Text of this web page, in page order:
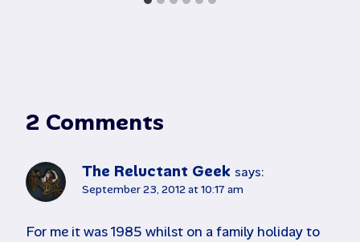
2 Comments
The Reluctant Geek says:
September 23, 2012 at 10:17 am
For me it was 1985 whilst on a family holiday to